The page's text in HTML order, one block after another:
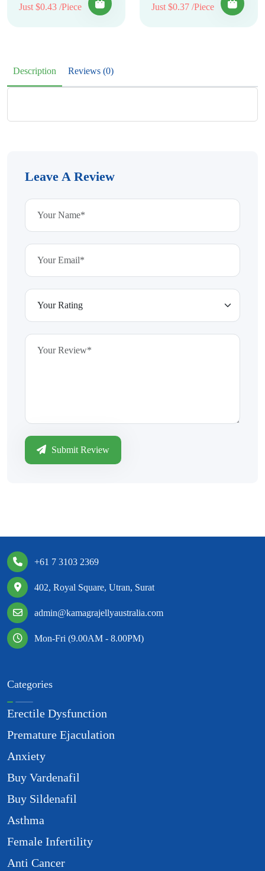
Just $0.43 /Piece Just $0.37 /Piece
Description Reviews (0)
Leave A Review
Submit Review
+61 7 3103 2369
402, Royal Square, Utran, Surat
admin@kamagrajellyaustralia.com
Mon-Fri (9.00AM - 8.00PM)
Categories
Erectile Dysfunction
Premature Ejaculation
Anxiety
Buy Vardenafil
Buy Sildenafil
Asthma
Female Infertility
Anti Cancer